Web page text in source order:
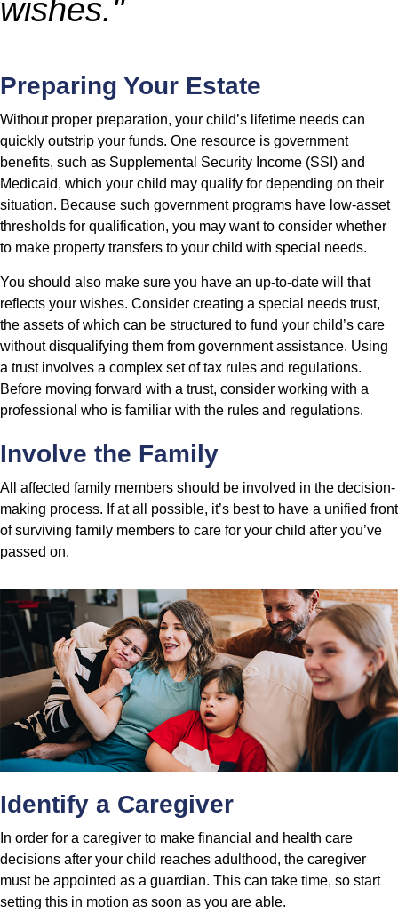
wishes."
Preparing Your Estate
Without proper preparation, your child’s lifetime needs can
quickly outstrip your funds. One resource is government
benefits, such as Supplemental Security Income (SSI) and
Medicaid, which your child may qualify for depending on their
situation. Because such government programs have low-asset
thresholds for qualification, you may want to consider whether
to make property transfers to your child with special needs.
You should also make sure you have an up-to-date will that
reflects your wishes. Consider creating a special needs trust,
the assets of which can be structured to fund your child’s care
without disqualifying them from government assistance. Using
a trust involves a complex set of tax rules and regulations.
Before moving forward with a trust, consider working with a
professional who is familiar with the rules and regulations.
Involve the Family
All affected family members should be involved in the decision-
making process. If at all possible, it’s best to have a unified front
of surviving family members to care for your child after you’ve
passed on.
Identify a Caregiver
In order for a caregiver to make financial and health care
decisions after your child reaches adulthood, the caregiver
must be appointed as a guardian. This can take time, so start
setting this in motion as soon as you are able.